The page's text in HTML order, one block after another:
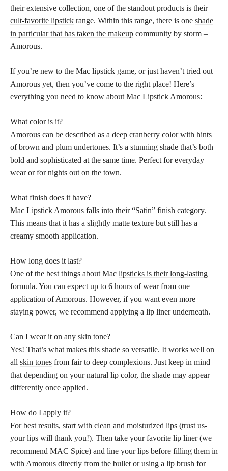
their extensive collection, one of the standout products is their
cult-favorite lipstick range. Within this range, there is one shade
in particular that has taken the makeup community by storm –
Amorous.
If you’re new to the Mac lipstick game, or just haven’t tried out
Amorous yet, then you’ve come to the right place! Here’s
everything you need to know about Mac Lipstick Amorous:
What color is it?
Amorous can be described as a deep cranberry color with hints
of brown and plum undertones. It’s a stunning shade that’s both
bold and sophisticated at the same time. Perfect for everyday
wear or for nights out on the town.
What finish does it have?
Mac Lipstick Amorous falls into their “Satin” finish category.
This means that it has a slightly matte texture but still has a
creamy smooth application.
How long does it last?
One of the best things about Mac lipsticks is their long-lasting
formula. You can expect up to 6 hours of wear from one
application of Amorous. However, if you want even more
staying power, we recommend applying a lip liner underneath.
Can I wear it on any skin tone?
Yes! That’s what makes this shade so versatile. It works well on
all skin tones from fair to deep complexions. Just keep in mind
that depending on your natural lip color, the shade may appear
differently once applied.
How do I apply it?
For best results, start with clean and moisturized lips (trust us-
your lips will thank you!). Then take your favorite lip liner (we
recommend MAC Spice) and line your lips before filling them in
with Amorous directly from the bullet or using a lip brush for